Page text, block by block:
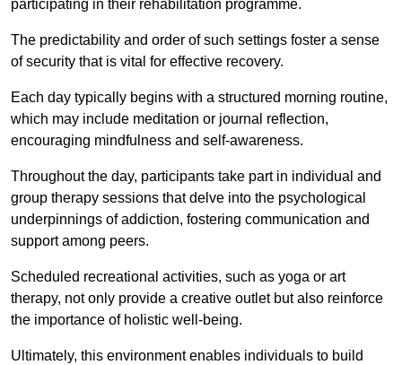
participating in their rehabilitation programme.
The predictability and order of such settings foster a sense
of security that is vital for effective recovery.
Each day typically begins with a structured morning routine,
which may include meditation or journal reflection,
encouraging mindfulness and self-awareness.
Throughout the day, participants take part in individual and
group therapy sessions that delve into the psychological
underpinnings of addiction, fostering communication and
support among peers.
Scheduled recreational activities, such as yoga or art
therapy, not only provide a creative outlet but also reinforce
the importance of holistic well-being.
Ultimately, this environment enables individuals to build